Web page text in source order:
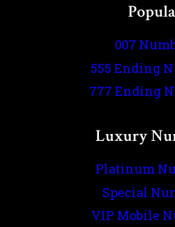
007
555 Ending
777 Ending
Luxury
Platinum
Special
VIP Mobile